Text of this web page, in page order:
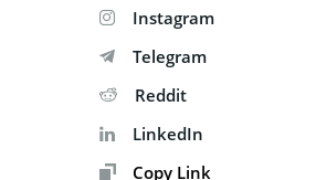
Instagram
Telegram
Reddit
LinkedIn
Copy Link